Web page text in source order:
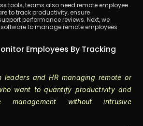
tools, teams also need remote employee
to track productivity, ensure
performance reviews. Next, we
to manage remote employees
Employees By Tracking
leaders and HR managing remote or
want to quantify productivity and
management without intrusive